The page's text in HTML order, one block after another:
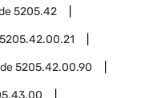
5205.42
5205.42.00.21
5205.42.00.90